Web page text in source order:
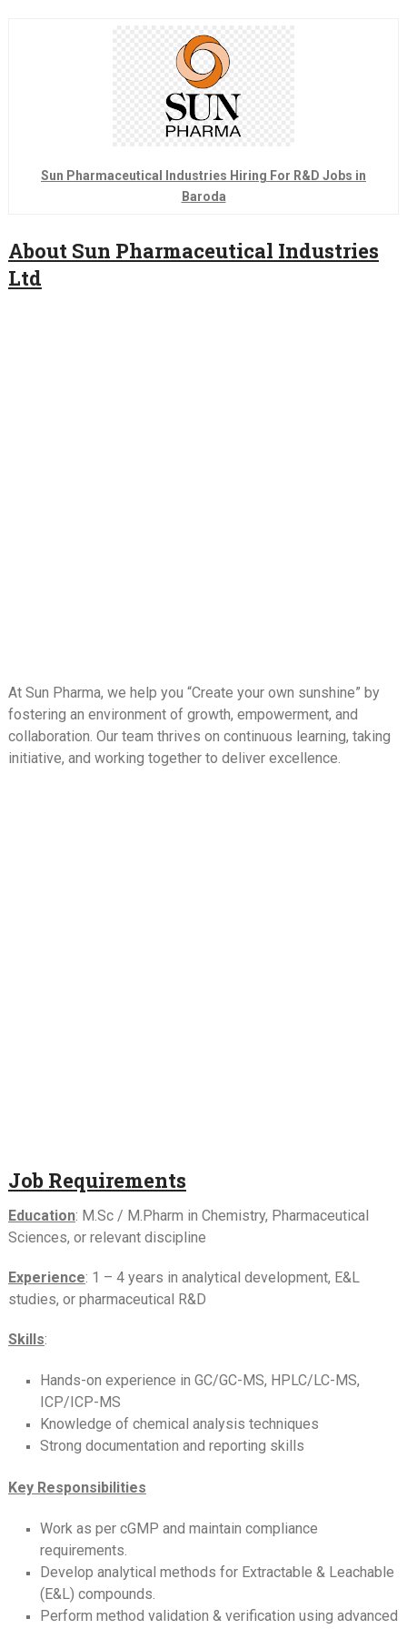
Sun Pharmaceutical Industries Hiring For R&D Jobs in
Baroda
About Sun Pharmaceutical Industries
Ltd
At Sun Pharma, we help you “Create your own sunshine” by
fostering an environment of growth, empowerment, and
collaboration. Our team thrives on continuous learning, taking
initiative, and working together to deliver excellence.
Job Requirements
Education: M.Sc / M.Pharm in Chemistry, Pharmaceutical
Sciences, or relevant discipline
Experience: 1 – 4 years in analytical development, E&L
studies, or pharmaceutical R&D
Skills:
Hands-on experience in GC/GC-MS, HPLC/LC-MS,
ICP/ICP-MS
Knowledge of chemical analysis techniques
Strong documentation and reporting skills
Key Responsibilities
Work as per cGMP and maintain compliance
requirements.
Develop analytical methods for Extractable & Leachable
(E&L) compounds.
Perform method validation & verification using advanced